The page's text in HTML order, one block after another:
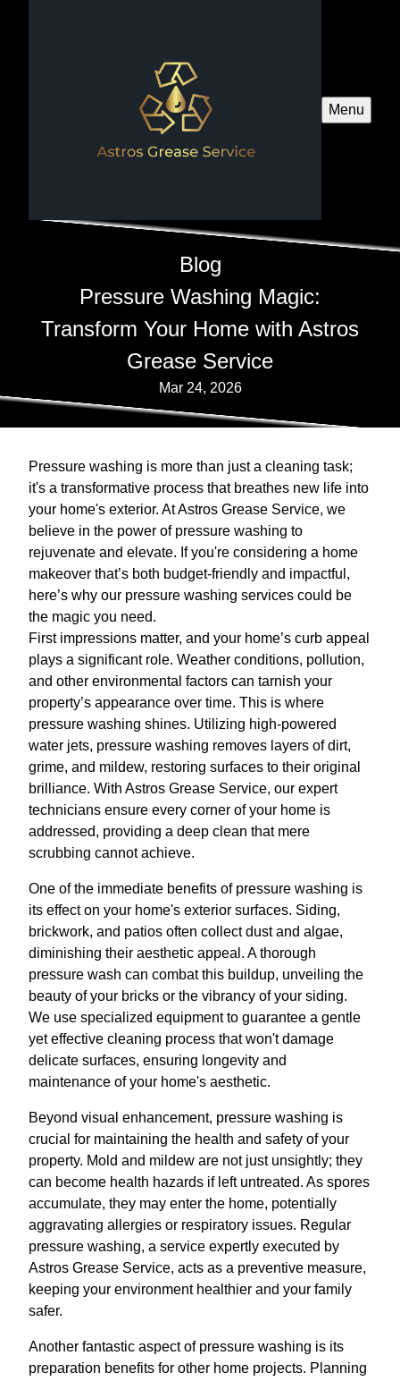
Menu
Blog
Pressure Washing Magic:
Transform Your Home with Astros
Grease Service
Mar 24, 2026
Pressure washing is more than just a cleaning task;
it's a transformative process that breathes new life into
your home's exterior. At Astros Grease Service, we
believe in the power of pressure washing to
rejuvenate and elevate. If you're considering a home
makeover that’s both budget-friendly and impactful,
here’s why our pressure washing services could be
the magic you need.
First impressions matter, and your home’s curb appeal
plays a significant role. Weather conditions, pollution,
and other environmental factors can tarnish your
property’s appearance over time. This is where
pressure washing shines. Utilizing high-powered
water jets, pressure washing removes layers of dirt,
grime, and mildew, restoring surfaces to their original
brilliance. With Astros Grease Service, our expert
technicians ensure every corner of your home is
addressed, providing a deep clean that mere
scrubbing cannot achieve.
One of the immediate benefits of pressure washing is
its effect on your home's exterior surfaces. Siding,
brickwork, and patios often collect dust and algae,
diminishing their aesthetic appeal. A thorough
pressure wash can combat this buildup, unveiling the
beauty of your bricks or the vibrancy of your siding.
We use specialized equipment to guarantee a gentle
yet effective cleaning process that won't damage
delicate surfaces, ensuring longevity and
maintenance of your home's aesthetic.
Beyond visual enhancement, pressure washing is
crucial for maintaining the health and safety of your
property. Mold and mildew are not just unsightly; they
can become health hazards if left untreated. As spores
accumulate, they may enter the home, potentially
aggravating allergies or respiratory issues. Regular
pressure washing, a service expertly executed by
Astros Grease Service, acts as a preventive measure,
keeping your environment healthier and your family
safer.
Another fantastic aspect of pressure washing is its
preparation benefits for other home projects. Planning